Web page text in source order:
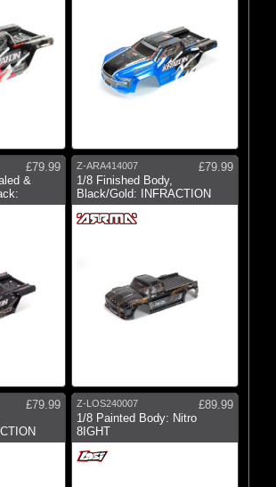
£79.99
&
Z-ARA414007
£79.99
1/8 Finished Body,
Black/Gold: INFRACTION
£79.99
Z-LOS240007
£89.99
1/8 Painted Body: Nitro
8IGHT